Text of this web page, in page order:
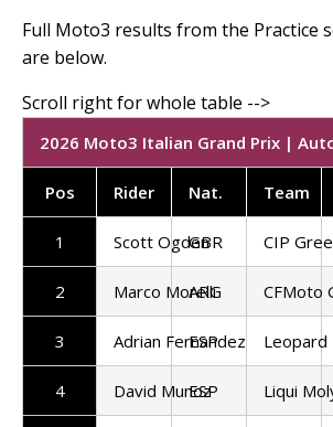
Full Moto3 results from the Practice
are below.
2026 Moto3 Italian Grand Prix |
Pos Rider Nat. Team
1 Scott Ogden
GBR CIP
2 Marco Morelli
ARG CFMoto
3 Adrian Fernandez
ESP Leopard
4 David Munoz
ESP Liqui